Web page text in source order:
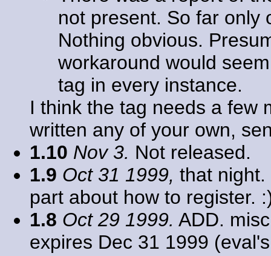
not present. So far only
Nothing obvious.
workaround would
tag in every instance.
I think the tag needs a few
written any of your own,
1.10 Nov 3. Not released.
1.9 Oct 31 1999, that
part about how to register.
1.8 Oct 29 1999. ADD.
expires Dec 31 1999